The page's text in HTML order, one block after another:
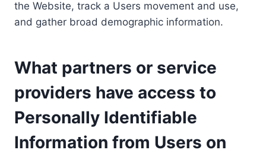
the Website, track a Users movement and use,
and gather broad demographic information.
What partners or service
providers have access to
Personally Identifiable
Information from Users on